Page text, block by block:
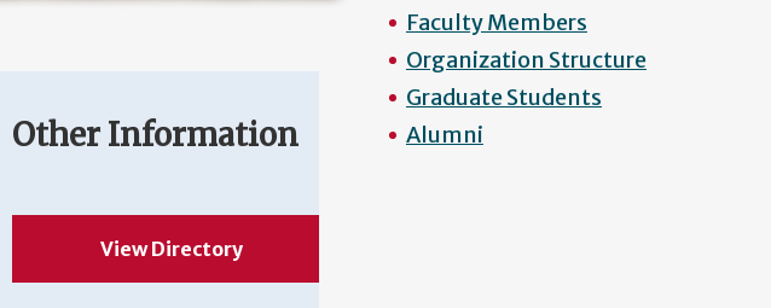
Other Information
View Directory
Faculty Members
Organization Structure
Graduate Students
Alumni